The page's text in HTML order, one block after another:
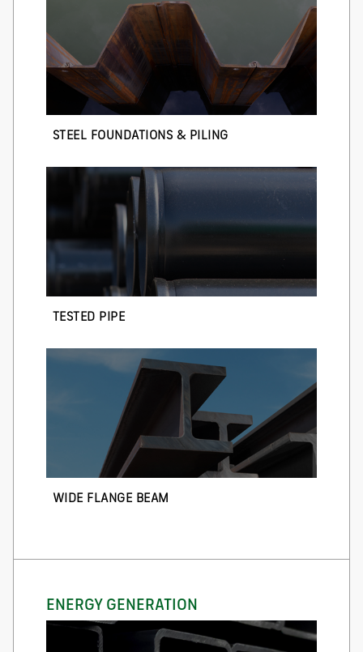
STEEL FOUNDATIONS & PILING
TESTED PIPE
WIDE FLANGE BEAM
ENERGY GENERATION